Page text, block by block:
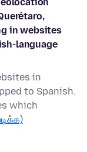
in websites
language
in
to Spanish.
which